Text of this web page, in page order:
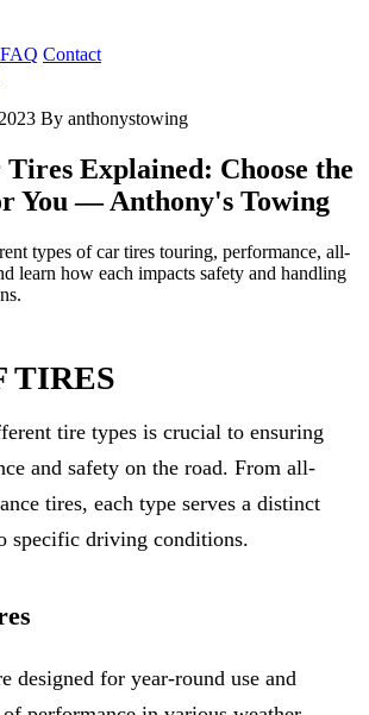
FAQ Contact
By anthonystowing
Tires Explained: Choose the
You — Anthony's Towing
types of car tires touring, performance, all-
learn how each impacts safety and handling
TIRES
tire types is crucial to ensuring
and safety on the road. From all-
tires, each type serves a distinct
specific driving conditions.
designed for year-round use and